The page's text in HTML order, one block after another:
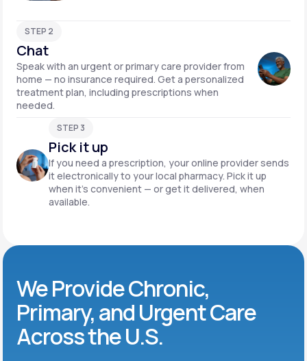
STEP 2
Chat
Speak with an urgent or primary care provider from
home — no insurance required. Get a personalized
treatment plan, including prescriptions when
needed.
STEP 3
Pick it up
If you need a prescription, your online provider sends
it electronically to your local pharmacy. Pick it up
when it’s convenient — or get it delivered, when
available.
We Provide Chronic,
Primary, and Urgent Care
Across the U.S.